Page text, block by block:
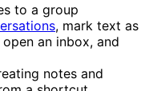
to a group
, mark text as
an inbox, and
notes and